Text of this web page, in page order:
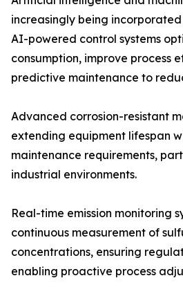
increasingly being
AI-powered control systems
consumption, improve process
predictive maintenance to
Advanced corrosion-resistant
extending equipment lifespan
maintenance requirements,
industrial environments.
Real-time emission monitoring
continuous measurement of
concentrations, ensuring
enabling proactive process